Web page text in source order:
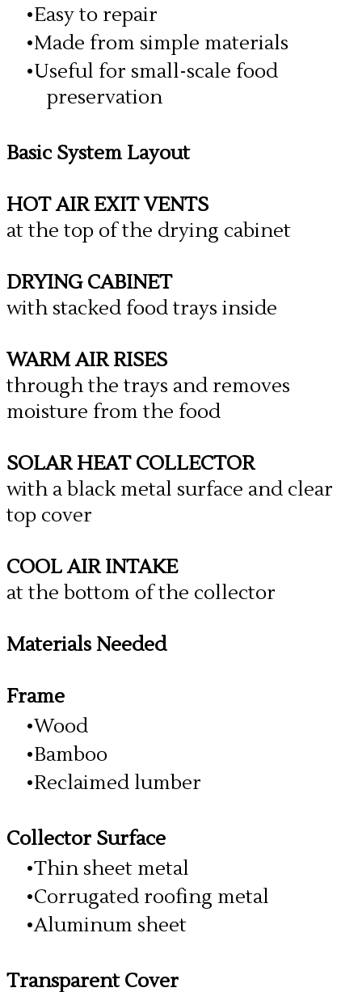
Easy to repair
Made from simple materials
Useful for small-scale food
preservation
Basic System Layout
HOT AIR EXIT VENTS
at the top of the drying cabinet
DRYING CABINET
with stacked food trays inside
WARM AIR RISES
through the trays and removes
moisture from the food
SOLAR HEAT COLLECTOR
with a black metal surface and clear
top cover
COOL AIR INTAKE
at the bottom of the collector
Materials Needed
Frame
Wood
Bamboo
Reclaimed lumber
Collector Surface
Thin sheet metal
Corrugated roofing metal
Aluminum sheet
Transparent Cover